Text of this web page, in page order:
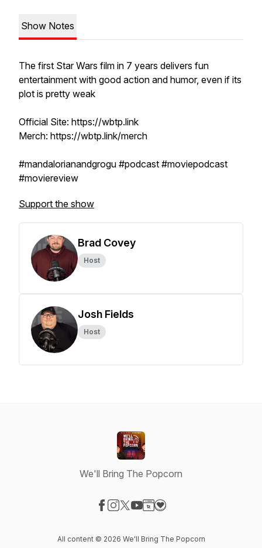
Show Notes
The first Star Wars film in 7 years delivers fun
entertainment with good action and humor, even if its
plot is pretty weak
Official Site: https://wbtp.link
Merch: https://wbtp.link/merch
#mandalorianandgrogu #podcast #moviepodcast
#moviereview
Support the show
Brad Covey
Host
Josh Fields
Host
We'll Bring The Popcorn
All content © 2026 We'll Bring The Popcorn